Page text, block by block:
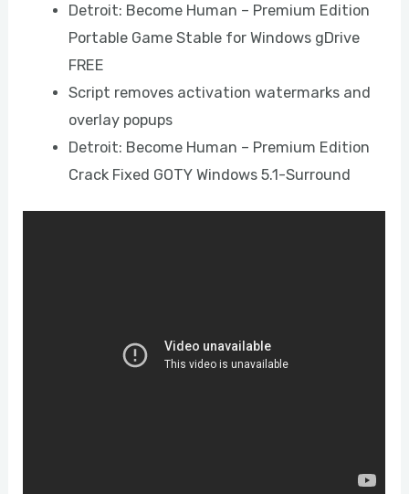
Detroit: Become Human – Premium Edition
Portable Game Stable for Windows gDrive
FREE
Script removes activation watermarks and
overlay popups
Detroit: Become Human – Premium Edition
Crack Fixed GOTY Windows 5.1-Surround